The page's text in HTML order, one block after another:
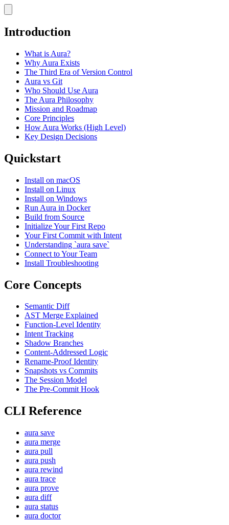
Introduction
What is Aura?
Why Aura Exists
The Third Era of Version Control
Aura vs Git
Who Should Use Aura
The Aura Philosophy
Mission and Roadmap
Core Principles
How Aura Works (High Level)
Key Design Decisions
Quickstart
Install on macOS
Install on Linux
Install on Windows
Run Aura in Docker
Build from Source
Initialize Your First Repo
Your First Commit with Intent
Understanding `aura save`
Connect to Your Team
Install Troubleshooting
Core Concepts
Semantic Diff
AST Merge Explained
Function-Level Identity
Intent Tracking
Shadow Branches
Content-Addressed Logic
Rename-Proof Identity
Snapshots vs Commits
The Session Model
The Pre-Commit Hook
CLI Reference
aura save
aura merge
aura pull
aura push
aura rewind
aura trace
aura prove
aura diff
aura status
aura doctor